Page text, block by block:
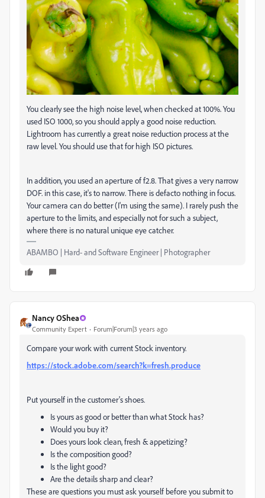
You clearly see the high noise level, when checked at 100%. You
used ISO 1000, so you should apply a good noise reduction.
Lightroom has currently a great noise reduction process at the
raw level. You should use that for high ISO pictures.
In addition, you used an aperture of f2.8. That gives a very narrow
DOF. in this case, it's to narrow. There is defacto nothing in focus.
Your camera can do better (I'm using the same). I rarely push the
aperture to the limits, and especially not for such a subject,
where there is no natural unique eye catcher.
ABAMBO | Hard- and Software Engineer | Photographer
Nancy OShea
Community Expert Forum|Forum|3 years ago
Compare your work with current Stock inventory.
https://stock.adobe.com/search?k=fresh.produce
Put yourself in the customer's shoes.
Is yours as good or better than what Stock has?
Would you buy it?
Does yours look clean, fresh & appetizing?
Is the composition good?
Is the light good?
Are the details sharp and clear?
These are questions you must ask yourself before you submit to